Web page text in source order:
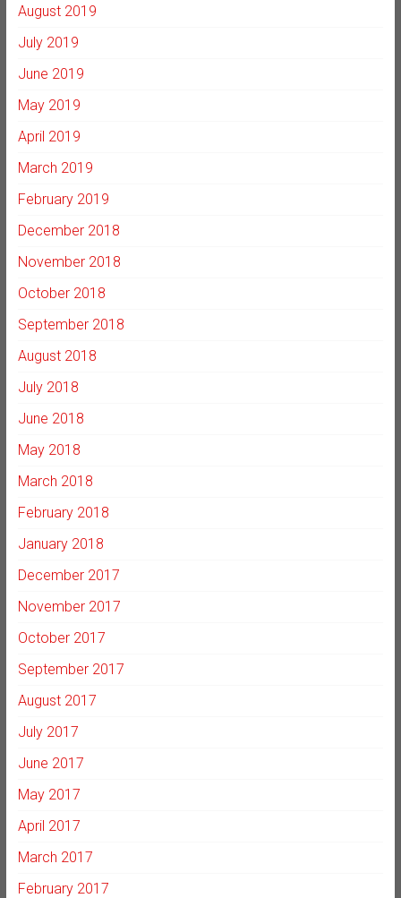
August 2019
July 2019
June 2019
May 2019
April 2019
March 2019
February 2019
December 2018
November 2018
October 2018
September 2018
August 2018
July 2018
June 2018
May 2018
March 2018
February 2018
January 2018
December 2017
November 2017
October 2017
September 2017
August 2017
July 2017
June 2017
May 2017
April 2017
March 2017
February 2017